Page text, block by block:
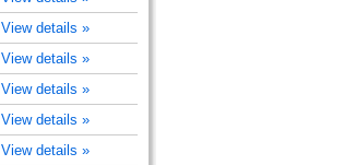
View details »
View details »
View details »
View details »
View details »